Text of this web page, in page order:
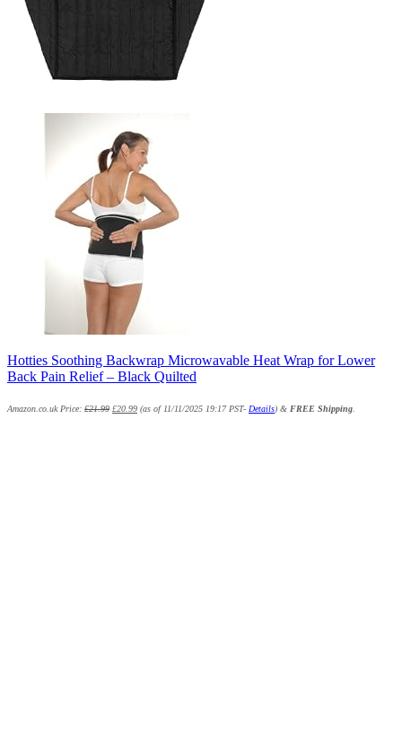
Hotties Soothing Backwrap Microwavable Heat Wrap for Lower
Back Pain Relief – Black Quilted
Amazon.co.uk Price: £21.99 £20.99 (as of 11/11/2025 19:17 PST- Details) & FREE Shipping